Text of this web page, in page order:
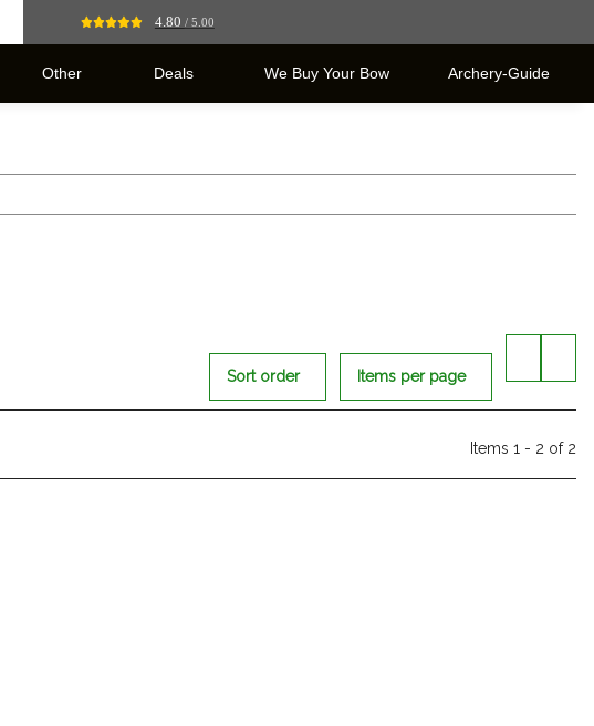
4.80 / 5.00
Other Deals We Buy Your Bow Archery-Guide
Sort order Items per page
Items 1 - 2 of 2